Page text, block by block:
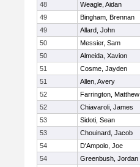
48
Weagle, Aidan
49
Bingham, Brennan
49
Allard, John
50
Messier, Sam
50
Almeida, Xavion
51
Cosme, Jayden
51
Allen, Avery
52
Farrington, Matthew
52
Chiavaroli, James
53
Sidoti, Sean
53
Chouinard, Jacob
54
D'Ampolo, Joe
54
Greenbush, Jordan